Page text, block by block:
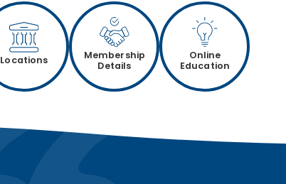
Locations
Membership
Details
Online
Education